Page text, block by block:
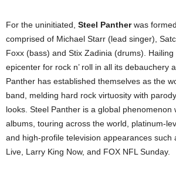
For the uninitiated, Steel Pantherwas
comprised of Michael Starr (lead singer),
Foxx (bass) and Stix Zadinia (drums).
epicenter for rock n’ roll in all its debauchery
Panther has established themselves as the
band, melding hard rock virtuosity with
looks. Steel Panther is a global phenomenon
albums, touring across the world, platinum-
and high-profile television appearances such
Live, Larry King Now, and FOX NFL Sunday.